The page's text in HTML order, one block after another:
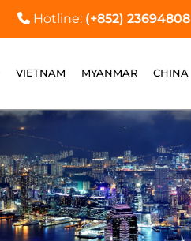
Hotline: (+852) 23694808
VIETNAM MYANMAR CHINA